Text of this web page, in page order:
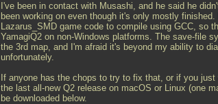
I've been in contact with Musashi, and he said he
been working on even though it's only mostly
Lazarus_SMD game code to compile using GCC, so
YamagiQ2 on non-Windows platforms. The save-file
the 3rd map, and I'm afraid it's beyond my ability to
unfortunately.
If anyone has the chops to try to fix that, or if you
the last all-new Q2 release on macOS or Linux (one
be downloaded below.